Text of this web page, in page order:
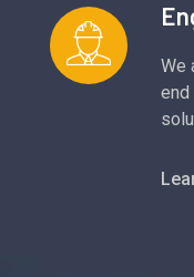
We
end